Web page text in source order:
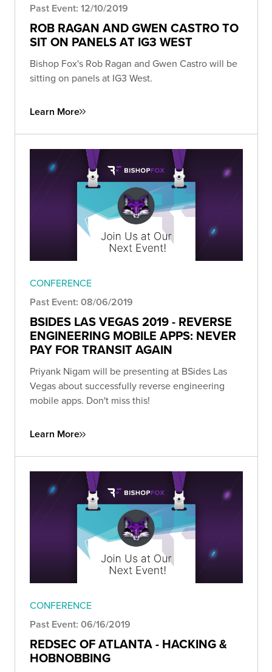
Past Event: 12/10/2019
ROB RAGAN AND GWEN CASTRO TO
SIT ON PANELS AT IG3 WEST
Bishop Fox's Rob Ragan and Gwen Castro will be
sitting on panels at IG3 West.
Learn More
CONFERENCE
Past Event: 08/06/2019
BSIDES LAS VEGAS 2019 - REVERSE
ENGINEERING MOBILE APPS: NEVER
PAY FOR TRANSIT AGAIN
Priyank Nigam will be presenting at BSides Las
Vegas about successfully reverse engineering
mobile apps. Don't miss this!
Learn More
CONFERENCE
Past Event: 06/16/2019
REDSEC OF ATLANTA - HACKING &
HOBNOBBING